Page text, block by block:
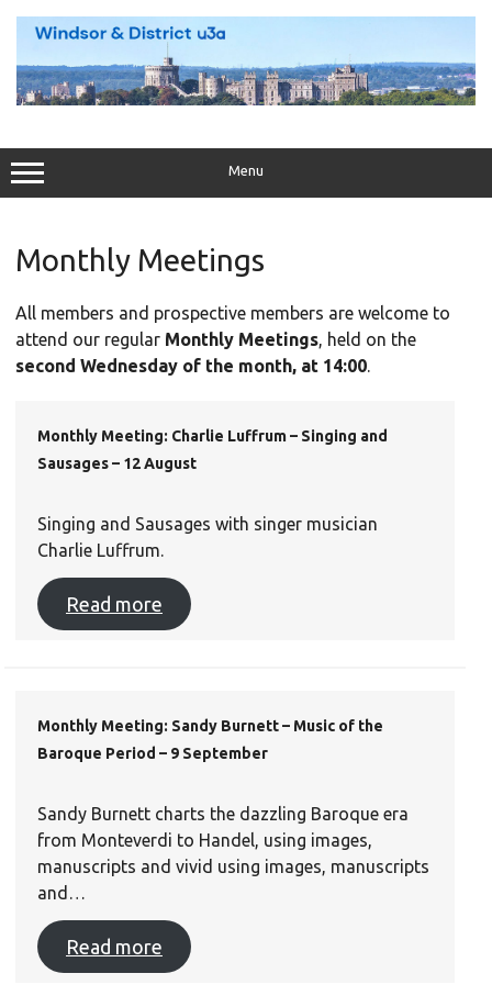
Menu
Monthly Meetings
All members and prospective members are welcome to
attend our regular Monthly Meetings, held on the
second Wednesday of the month, at 14:00.
Monthly Meeting: Charlie Luffrum – Singing and
Sausages – 12 August
Singing and Sausages with singer musician
Charlie Luffrum.
Read more
Monthly Meeting: Sandy Burnett – Music of the
Baroque Period – 9 September
Sandy Burnett charts the dazzling Baroque era
from Monteverdi to Handel, using images,
manuscripts and vivid using images, manuscripts
and…
Read more